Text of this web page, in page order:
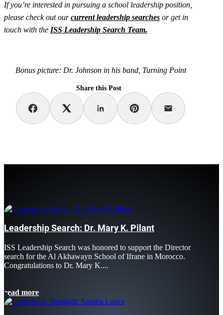
If you’re interested in pursuing a school leadership position,
please check out ourcurrent leadership searches or get in
touch with the ISS Leadership Search Team.
Bonus picture: Dr. Johnson in his band, Turning Point
Share this Post
Leadership Search: Dr. Mary K. Pilant
ISS Leadership Search was honored to support the Director
search for the Al Akhawayn School of Ifrane in Morocco.
Congratulations to Dr. Mary K....
read more